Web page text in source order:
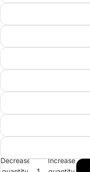
Decrease
Increase